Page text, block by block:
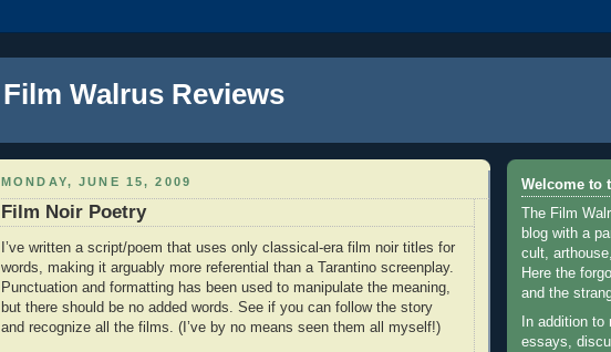
Film Walrus Reviews
MONDAY, JUNE 15, 2009
Film Noir Poetry
I’ve written a script/poem that uses only classical-era film noir titles for
words, making it arguably more referential than a Tarantino screenplay.
Punctuation and formatting has been used to manipulate the meaning,
but there should be no added words. See if you can follow the story
and recognize all the films. (I’ve by no means seen them all myself!)
Welcome to
The Film
blog with a
cult,
Here the
and the
In addition
essays,